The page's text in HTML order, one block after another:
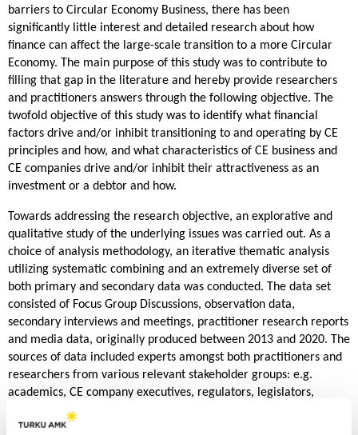
barriers to Circular Economy Business, there has been
significantly little interest and detailed research about how
finance can affect the large-scale transition to a more Circular
Economy. The main purpose of this study was to contribute to
filling that gap in the literature and hereby provide researchers
and practitioners answers through the following objective. The
twofold objective of this study was to identify what financial
factors drive and/or inhibit transitioning to and operating by CE
principles and how, and what characteristics of CE business and
CE companies drive and/or inhibit their attractiveness as an
investment or a debtor and how.
Towards addressing the research objective, an explorative and
qualitative study of the underlying issues was carried out. As a
choice of analysis methodology, an iterative thematic analysis
utilizing systematic combining and an extremely diverse set of
both primary and secondary data was conducted. The data set
consisted of Focus Group Discussions, observation data,
secondary interviews and meetings, practitioner research reports
and media data, originally produced between 2013 and 2020. The
sources of data included experts amongst both practitioners and
researchers from various relevant stakeholder groups: e.g.
academics, CE company executives, regulators, legislators,
financiers, NPOs and different kinds of interest groups were
represented in the data.